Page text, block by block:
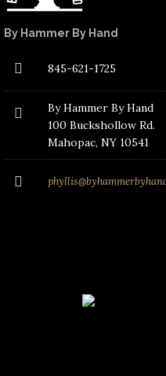
By Hammer By Hand
845-621-1725
By Hammer By Hand
100 Buckshollow Rd.
Mahopac, NY 10541